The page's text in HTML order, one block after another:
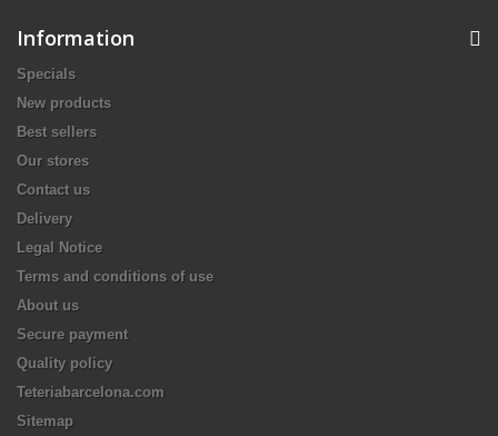
Information
Specials
New products
Best sellers
Our stores
Contact us
Delivery
Legal Notice
Terms and conditions of use
About us
Secure payment
Quality policy
Teteriabarcelona.com
Sitemap